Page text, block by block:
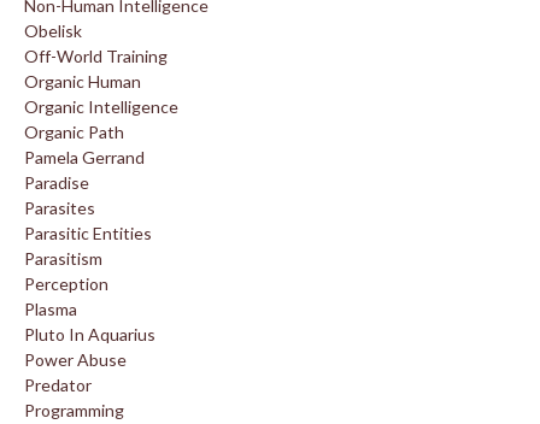
Non-Human Intelligence
Obelisk
Off-World Training
Organic Human
Organic Intelligence
Organic Path
Pamela Gerrand
Paradise
Parasites
Parasitic Entities
Parasitism
Perception
Plasma
Pluto In Aquarius
Power Abuse
Predator
Programming